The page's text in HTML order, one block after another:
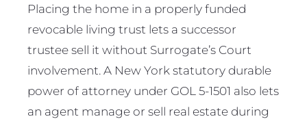
Placing the home in a properly funded
revocable living trust lets a successor
trustee sell it without Surrogate’s Court
involvement. A New York statutory durable
power of attorney under GOL 5-1501 also lets
an agent manage or sell real estate during